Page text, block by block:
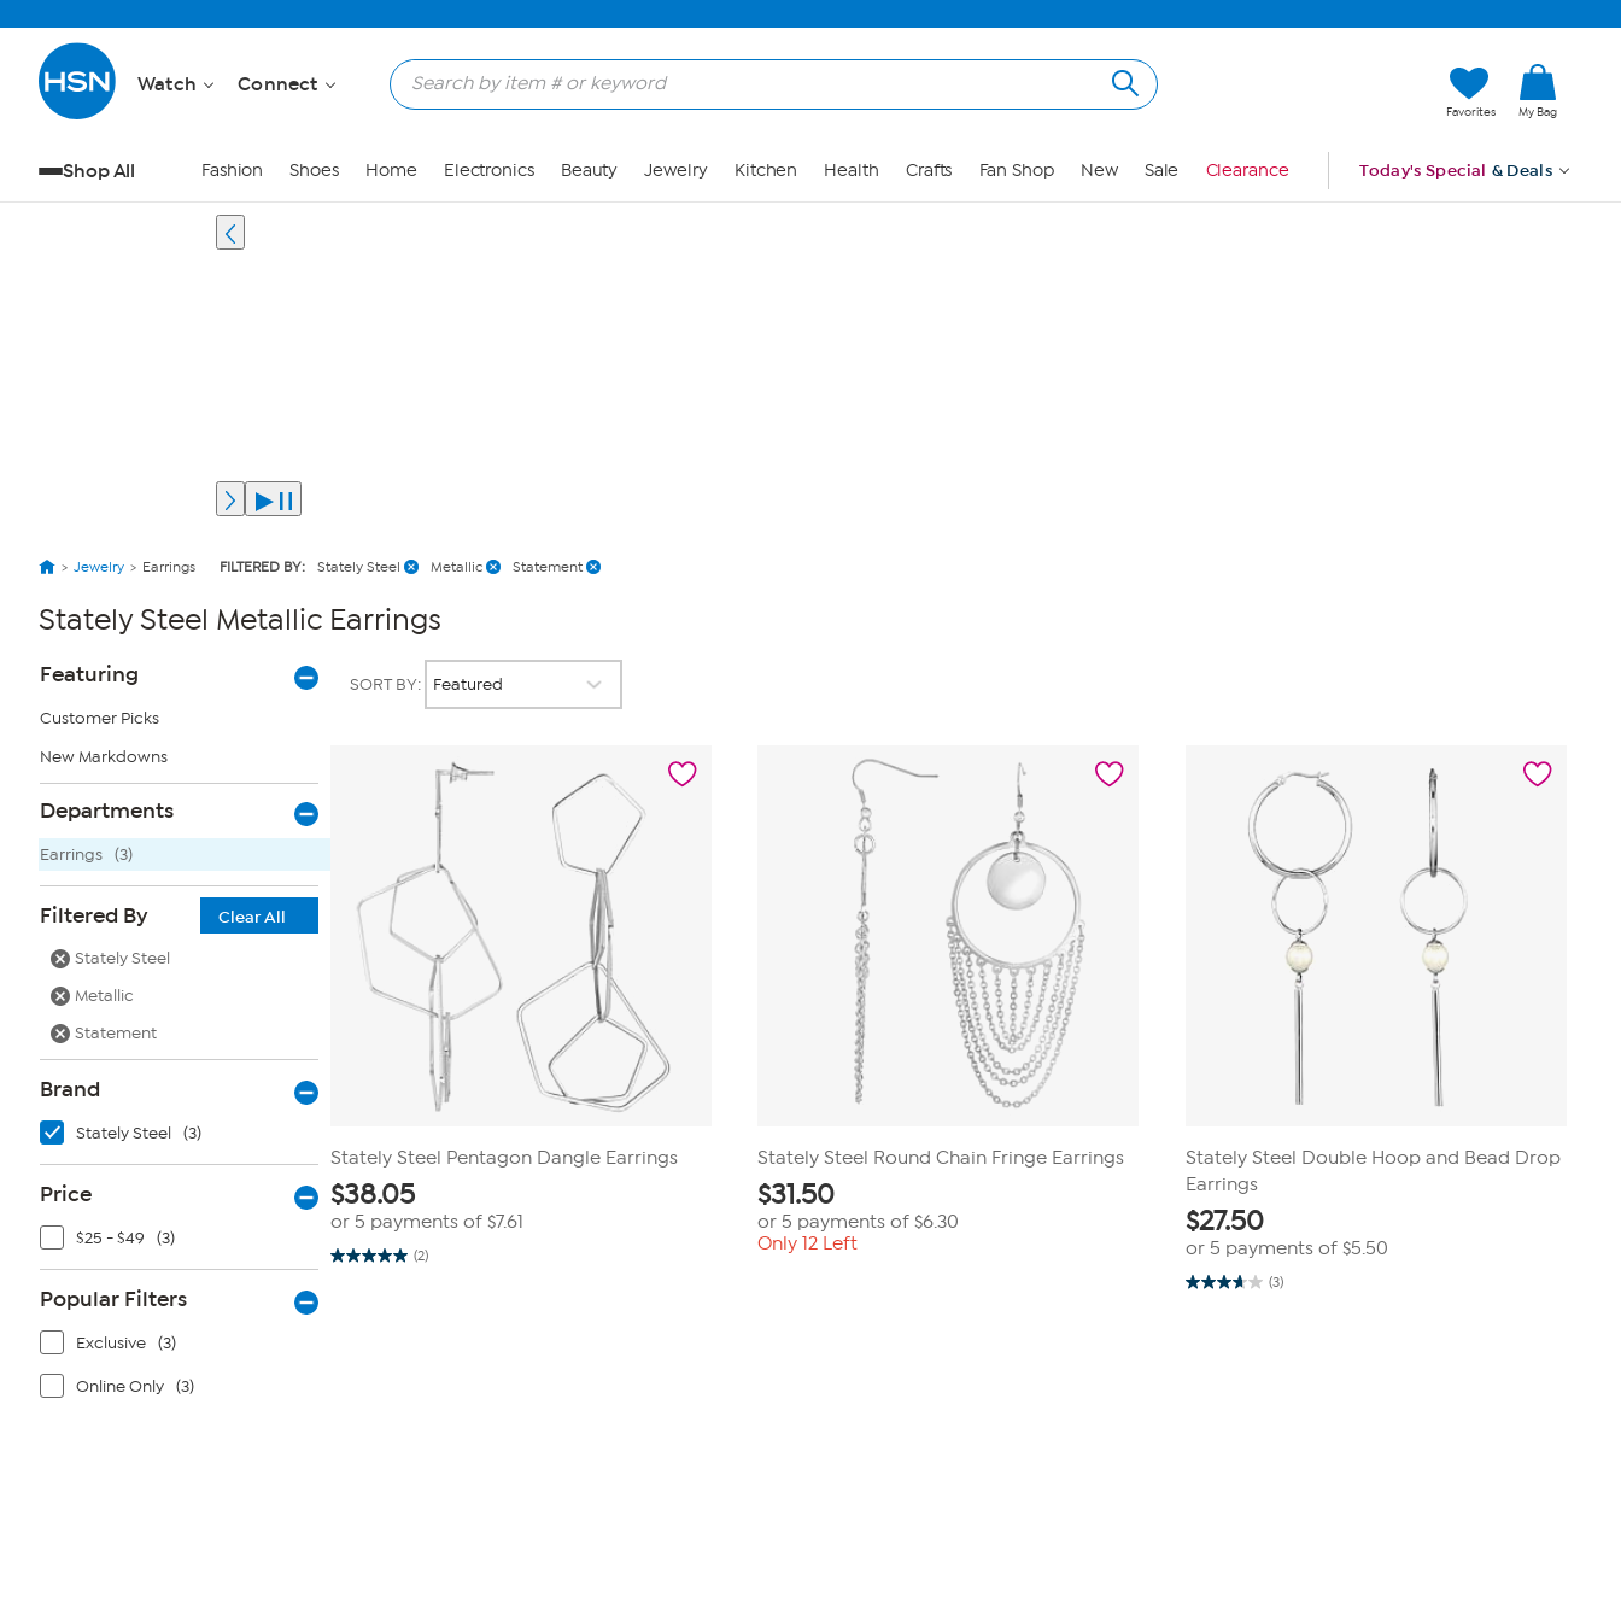
Watch Connect
Favorites My Bag
Shop All Fashion Shoes Home Electronics Beauty Jewelry Kitchen Health Crafts Fan Shop New Sale Clearance Today's Special & Deals
Jewelry Earrings FILTERED BY: Stately Steel Metallic Statement
Stately Steel Metallic Earrings
Page
Filters
Featuring
Customer Picks
New Markdowns
Departments
Earrings (3)
Filtered By
Clear All
Stately Steel
Metallic
Statement
Brand
Stately Steel (3)
Price
$25 - $49 (3)
Popular Filters
Exclusive (3)
Online Only (3)
SORT BY:
Stately Steel Pentagon Dangle Earrings
$38.05
or 5 payments of $7.61
(2)
5.0
Stately Steel Round Chain Fringe Earrings
$31.50
or 5 payments of$6.30
Only 12 Left
Stately Steel Double Hoop and Bead Drop
Earrings
$27.50
or 5 payments of $5.50
(3)
3.7